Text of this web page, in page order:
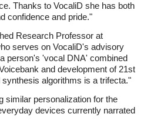
Thanks to VocaliD she has both
confidence and pride."
Research Professor at
serves on VocaliD's advisory
person's 'vocal DNA' combined
and development of 21st
algorithms is a trifecta."
similar personalization for the
devices currently narrated